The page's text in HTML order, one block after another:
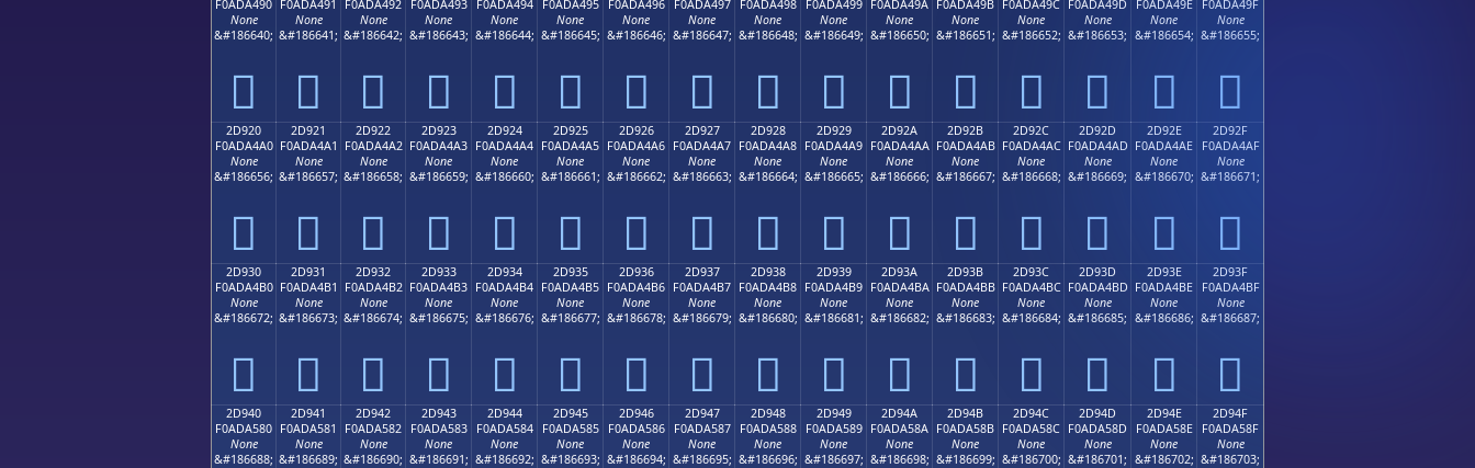
F0ADA490
None
&#186640;
𭤐
F0ADA491
None
&#186641;
𭤑
F0ADA492
None
&#186642;
𭤒
F0ADA493
None
&#186643;
𭤓
F0ADA494
None
&#186644;
𭤔
F0ADA495
None
&#186645;
𭤕
F0ADA496
None
&#186646;
𭤖
F0ADA497
None
&#186647;
𭤗
F0ADA498
None
&#186648;
𭤘
F0ADA499
None
&#186649;
𭤙
F0ADA49A
None
&#186650;
𭤚
F0ADA49B
None
&#186651;
𭤛
F0ADA49C
None
&#186652;
𭤜
F0ADA49D
None
&#186653;
𭤝
F0ADA49E
None
&#186654;
𭤞
F0ADA49F
None
&#186655;
𭤟
2D920
F0ADA4A0
None
&#186656;
𭤠
2D921
F0ADA4A1
None
&#186657;
𭤡
2D922
F0ADA4A2
None
&#186658;
𭤢
2D923
F0ADA4A3
None
&#186659;
𭤣
2D924
F0ADA4A4
None
&#186660;
𭤤
2D925
F0ADA4A5
None
&#186661;
𭤥
2D926
F0ADA4A6
None
&#186662;
𭤦
2D927
F0ADA4A7
None
&#186663;
𭤧
2D928
F0ADA4A8
None
&#186664;
𭤨
2D929
F0ADA4A9
None
&#186665;
𭤩
2D92A
F0ADA4AA
None
&#186666;
𭤪
2D92B
F0ADA4AB
None
&#186667;
𭤫
2D92C
F0ADA4AC
None
&#186668;
𭤬
2D92D
F0ADA4AD
None
&#186669;
𭤭
2D92E
F0ADA4AE
None
&#186670;
𭤮
2D92F
F0ADA4AF
None
&#186671;
𭤯
2D930
F0ADA4B0
None
&#186672;
𭤰
2D931
F0ADA4B1
None
&#186673;
𭤱
2D932
F0ADA4B2
None
&#186674;
𭤲
2D933
F0ADA4B3
None
&#186675;
𭤳
2D934
F0ADA4B4
None
&#186676;
𭤴
2D935
F0ADA4B5
None
&#186677;
𭤵
2D936
F0ADA4B6
None
&#186678;
𭤶
2D937
F0ADA4B7
None
&#186679;
𭤷
2D938
F0ADA4B8
None
&#186680;
𭤸
2D939
F0ADA4B9
None
&#186681;
𭤹
2D93A
F0ADA4BA
None
&#186682;
𭤺
2D93B
F0ADA4BB
None
&#186683;
𭤻
2D93C
F0ADA4BC
None
&#186684;
𭤼
2D93D
F0ADA4BD
None
&#186685;
𭤽
2D93E
F0ADA4BE
None
&#186686;
𭤾
2D93F
F0ADA4BF
None
&#186687;
𭤿
2D940
F0ADA580
None
&#186688;
2D941
F0ADA581
None
&#186689;
2D942
F0ADA582
None
&#186690;
2D943
F0ADA583
None
&#186691;
2D944
F0ADA584
None
&#186692;
2D945
F0ADA585
None
&#186693;
2D946
F0ADA586
None
&#186694;
2D947
F0ADA587
None
&#186695;
2D948
F0ADA588
None
&#186696;
2D949
F0ADA589
None
&#186697;
2D94A
F0ADA58A
None
&#186698;
2D94B
F0ADA58B
None
&#186699;
2D94C
F0ADA58C
None
&#186700;
2D94D
F0ADA58D
None
&#186701;
2D94E
F0ADA58E
None
&#186702;
2D94F
F0ADA58F
None
&#186703;